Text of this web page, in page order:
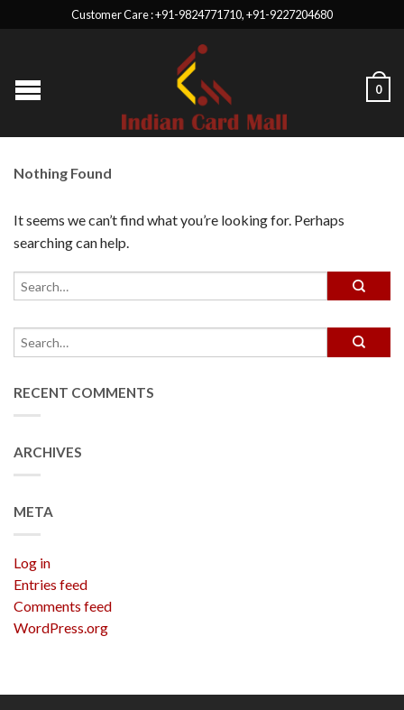
Customer Care : +91-9824771710, +91-9227204680
0
Nothing Found
It seems we can’t find what you’re looking for. Perhaps
searching can help.
RECENT COMMENTS
ARCHIVES
META
Log in
Entries feed
Comments feed
WordPress.org